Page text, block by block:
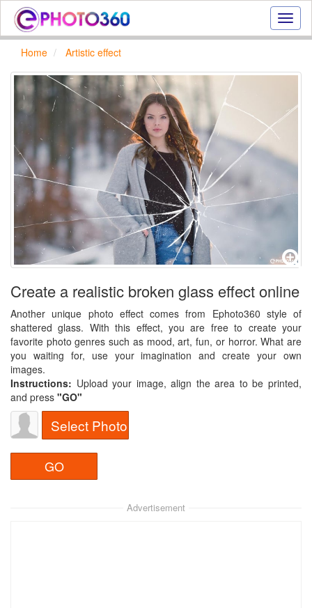
photo
text
frame
effect
Home Artistic effect
Create a realistic broken glass effect online
Another unique photo effect comes from Ephoto360 style of
shattered glass. With this effect, you are free to create your
favorite photo genres such as mood, art, fun, or horror. What are
you waiting for, use your imagination and create your own
images.
Instructions: Upload your image, align the area to be printed,
and press "GO"
Select Photo
Advertisement